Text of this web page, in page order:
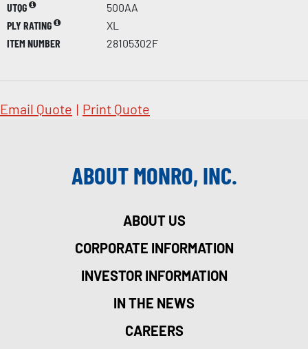
UTQG
500AA
PLY RATING
XL
ITEM NUMBER
28105302F
Email Quote | Print Quote
ABOUT MONRO, INC.
ABOUT US
CORPORATE INFORMATION
INVESTOR INFORMATION
IN THE NEWS
CAREERS